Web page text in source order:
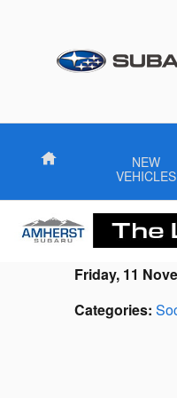
Home
NEW
VEHICLES
Friday, 11
Categories: